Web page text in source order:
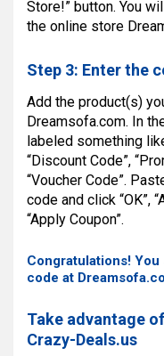
Store!” button. You
the online store
Step 3: Enter the
Add the product(s)
Dreamsofa.com. In
labeled something
“Discount Code”,
“Voucher Code”.
code and click “OK”,
“Apply Coupon”.
Congratulations!
code at
Take advantage
Crazy-Deals.us